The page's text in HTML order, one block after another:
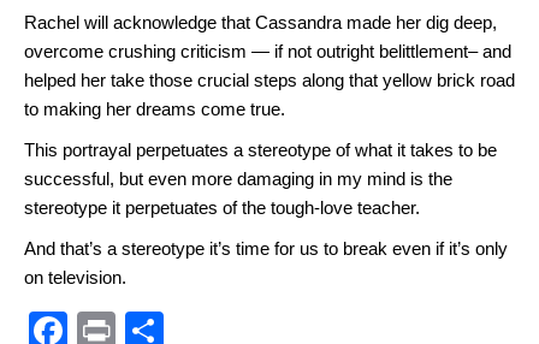
Rachel will acknowledge that Cassandra made her dig deep,
overcome crushing criticism — if not outright belittlement– and
helped her take those crucial steps along that yellow brick road
to making her dreams come true.
This portrayal perpetuates a stereotype of what it takes to be
successful, but even more damaging in my mind is the
stereotype it perpetuates of the tough-love teacher.
And that’s a stereotype it’s time for us to break even if it’s only
on television.
F Pr